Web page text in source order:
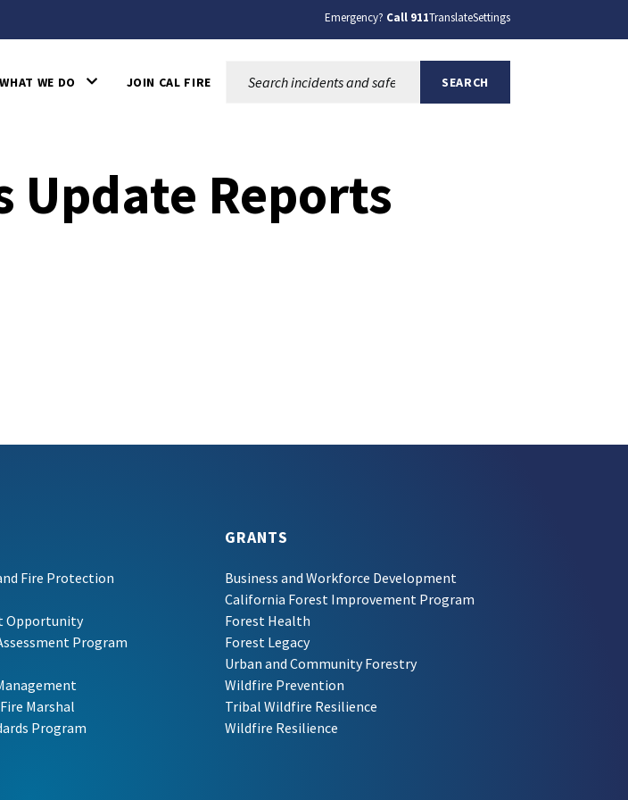
Emergency? Call 911TranslateSettings
WHAT WE DO JOIN CAL FIRE SEARCH
Update Reports
Fire Protection
Opportunity
Program
Marshal
Program
GRANTS
Business and Workforce Development
California Forest Improvement Program
Forest Health
Forest Legacy
Urban and Community Forestry
Wildfire Prevention
Tribal Wildfire Resilience
Wildfire Resilience